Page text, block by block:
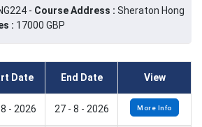
- Course Address : Sheraton Hong
: 17000 GBP
Date End Date View
- 2026 27 - 8 - 2026 More Info